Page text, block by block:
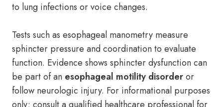
to lung infections or voice changes.
Tests such as esophageal manometry measure
sphincter pressure and coordination to evaluate
function. Evidence shows sphincter dysfunction can
be part of an esophageal motility disorderor
follow neurologic injury. For informational purposes